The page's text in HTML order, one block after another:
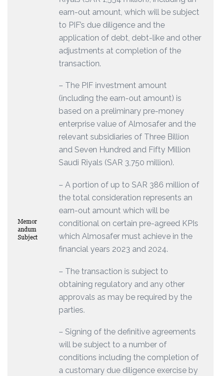
Memor
andum
Subject
earn-out amount, which will be subject
to PIF’s due diligence and the
application of debt, debt-like and other
adjustments at completion of the
transaction.
– The PIF investment amount
(including the earn-out amount) is
based on a preliminary pre-money
enterprise value of Almosafer and the
relevant subsidiaries of Three Billion
and Seven Hundred and Fifty Million
Saudi Riyals (SAR 3,750 million).
– A portion of up to SAR 386 million of
the total consideration represents an
earn-out amount which will be
conditional on certain pre-agreed KPIs
which Almosafer must achieve in the
financial years 2023 and 2024.
– The transaction is subject to
obtaining regulatory and any other
approvals as may be required by the
parties.
– Signing of the definitive agreements
will be subject to a number of
conditions including the completion of
a customary due diligence exercise by